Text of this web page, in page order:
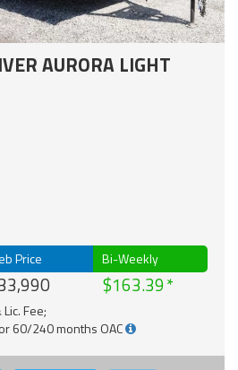
AURORA LIGHT
Price Bi-Weekly
$163.39
Fee;
60/240 months OAC